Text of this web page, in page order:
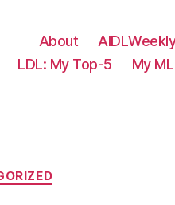
About
LDL: My Top-5
My